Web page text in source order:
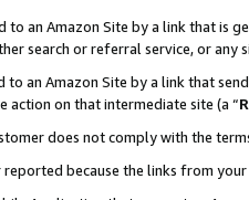
an Amazon Site by a link that is
search or referral service, or any
an Amazon Site by a link that
action on that intermediate site (a “
does not comply with the
because the links from